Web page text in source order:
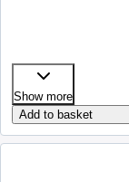
Show more
Add to basket